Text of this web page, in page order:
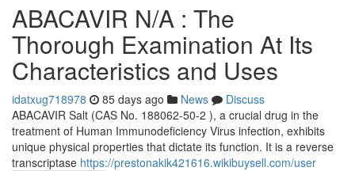
ABACAVIR N/A : The
Thorough Examination At Its
Characteristics and Uses
idatxug718978 85 days ago News
Discuss
ABACAVIR Salt (CAS No. 188062-50-2 ), a crucial drug in the
treatment of Human Immunodeficiency Virus infection, exhibits
unique physical properties that dictate its function. It is a reverse
transcriptase https://prestonakik421616.wikibuysell.com/user